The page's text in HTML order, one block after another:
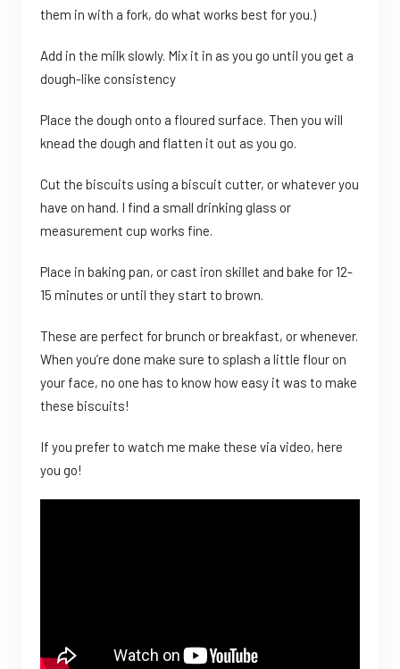
them in with a fork, do what works best for you.)
Add in the milk slowly. Mix it in as you go until you get a
dough-like consistency
Place the dough onto a floured surface. Then you will
knead the dough and flatten it out as you go.
Cut the biscuits using a biscuit cutter, or whatever you
have on hand. I find a small drinking glass or
measurement cup works fine.
Place in baking pan, or cast iron skillet and bake for 12-
15 minutes or until they start to brown.
These are perfect for brunch or breakfast, or whenever.
When you’re done make sure to splash a little flour on
your face, no one has to know how easy it was to make
these biscuits!
If you prefer to watch me make these via video, here
you go!